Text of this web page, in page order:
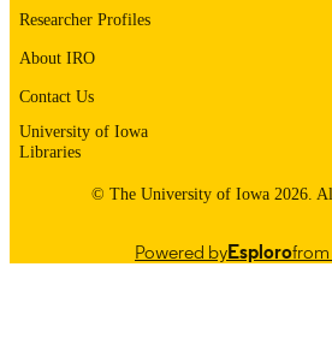
UNIT
RECORD
IDENTIFIER
Researcher Profiles
About IRO
Contact Us
University of Iowa
Libraries
© The University of Iowa 2026.
Powered byEsploro